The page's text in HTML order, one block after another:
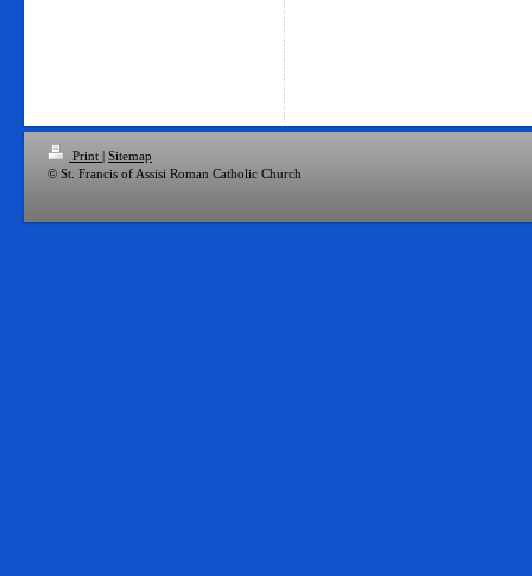
Print | Sitemap
© St. Francis of Assisi Roman Catholic Church